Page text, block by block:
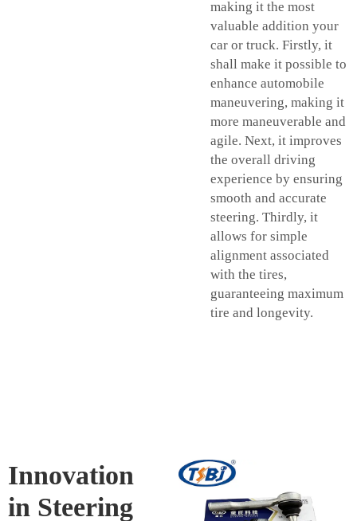
making it the most
valuable addition your
car or truck. Firstly, it
shall make it possible to
enhance automobile
maneuvering, making it
more maneuverable and
agile. Next, it improves
the overall driving
experience by ensuring
smooth and accurate
steering. Thirdly, it
allows for simple
alignment associated
with the tires,
guaranteeing maximum
tire and longevity.
Innovation
in Steering